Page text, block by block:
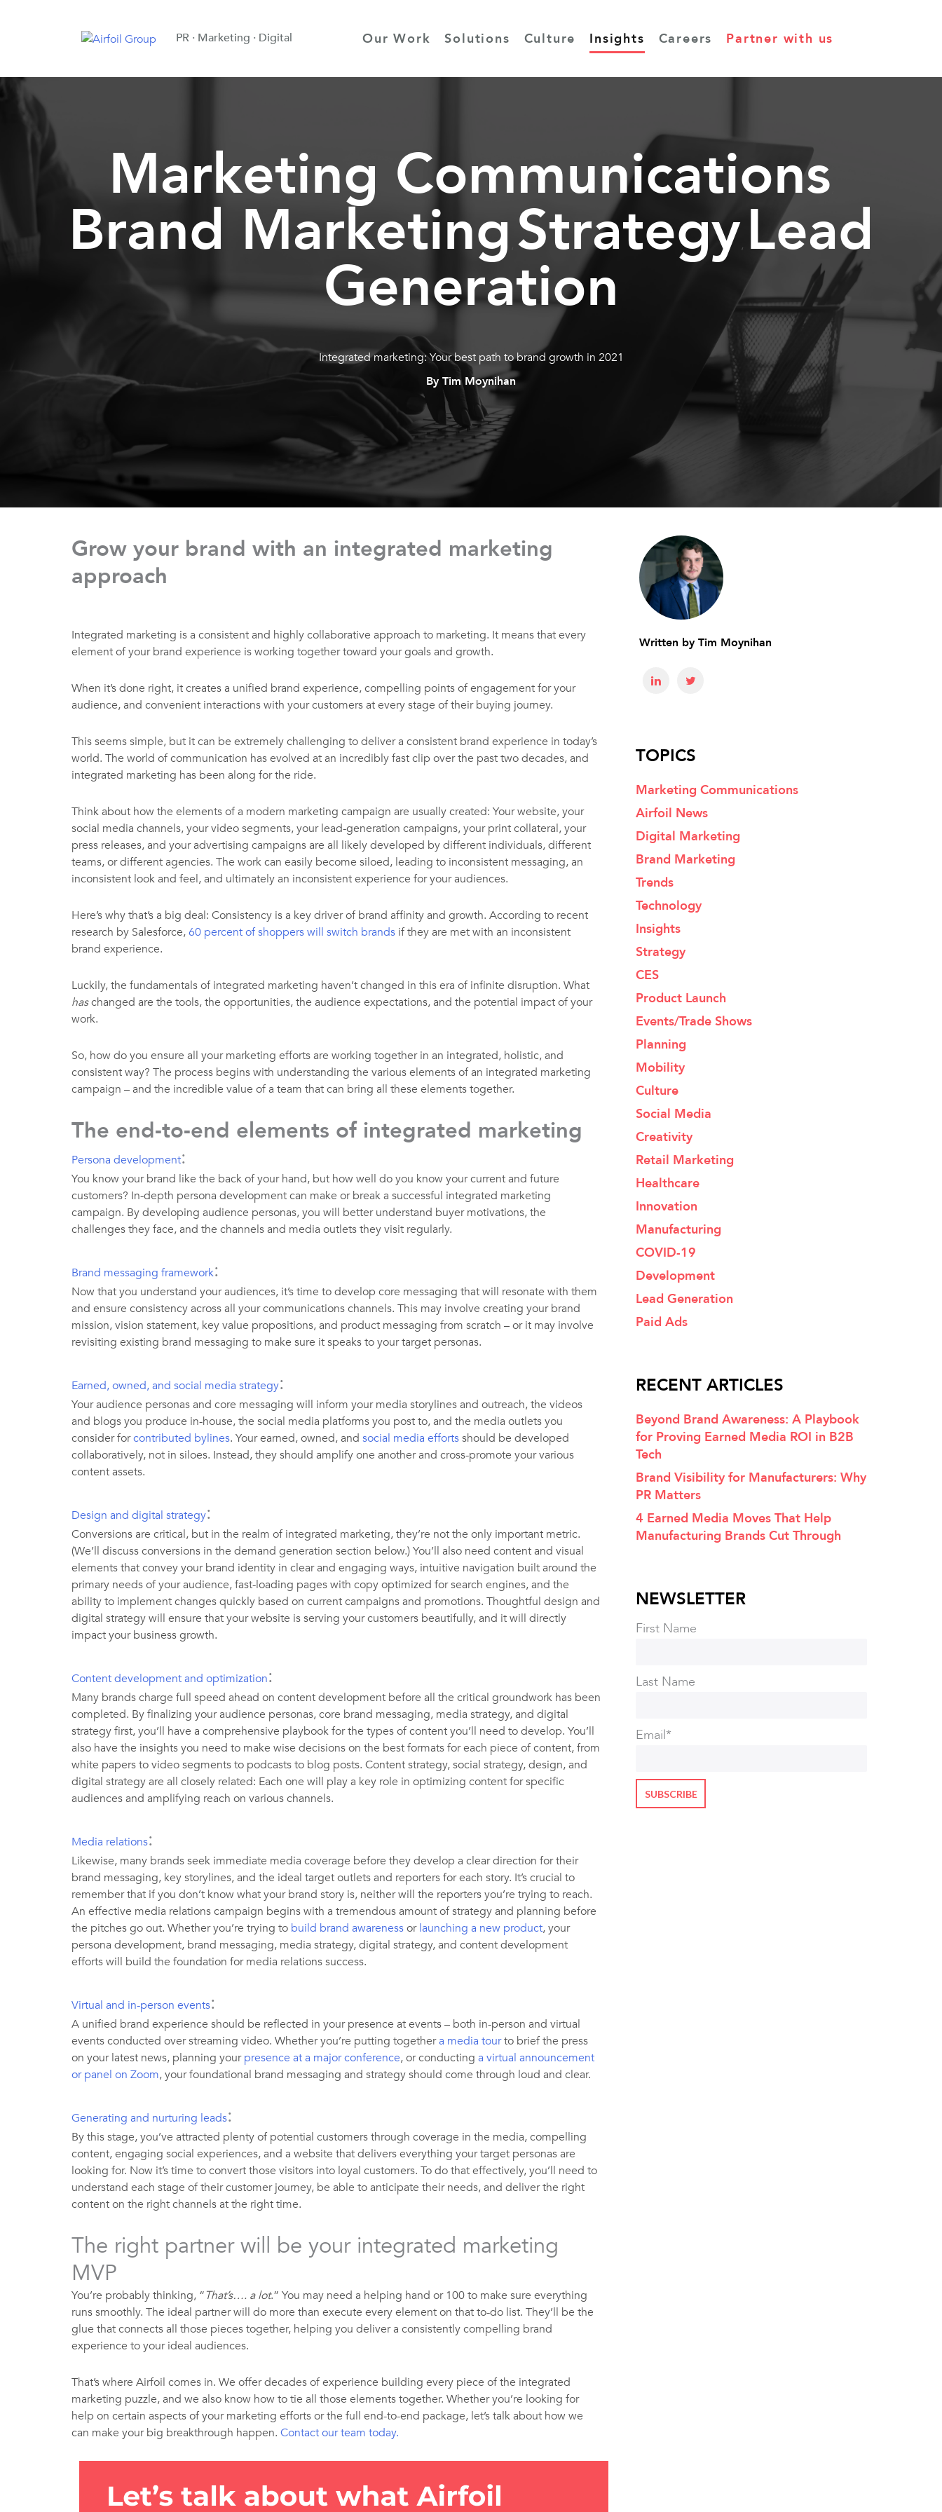
PR · Marketing · Digital Our Work Solutions Culture Insights Careers Partner with us
Marketing Communications
Brand MarketingStrategy, Lead
Generation
Integrated marketing: Your best path to brand growth in 2021
By Tim Moynihan
Grow your brand with an integrated marketing
approach
Integrated marketing is a consistent and highly collaborative approach to marketing. It means that every
element of your brand experience is working together toward your goals and growth.
When it’s done right, it creates a unified brand experience, compelling points of engagement for your
audience, and convenient interactions with your customers at every stage of their buying journey.
This seems simple, but it can be extremely challenging to deliver a consistent brand experience in today’s
world. The world of communication has evolved at an incredibly fast clip over the past two decades, and
integrated marketing has been along for the ride.
Think about how the elements of a modern marketing campaign are usually created: Your website, your
social media channels, your video segments, your lead-generation campaigns, your print collateral, your
press releases, and your advertising campaigns are all likely developed by different individuals, different
teams, or different agencies. The work can easily become siloed, leading to inconsistent messaging, an
inconsistent look and feel, and ultimately an inconsistent experience for your audiences.
Here’s why that’s a big deal: Consistency is a key driver of brand affinity and growth. According to recent
research by Salesforce,60 percent of shoppers will switch brands if they are met with an inconsistent
brand experience.
Luckily, the fundamentals of integrated marketing haven’t changed in this era of infinite disruption. What
haschanged are the tools, the opportunities, the audience expectations, and the potential impact of your
work.
So, how do you ensure all your marketing efforts are working together in an integrated, holistic, and
consistent way? The process begins with understanding the various elements of an integrated marketing
campaign – and the incredible value of a team that can bring all these elements together.
The end-to-end elements of integrated marketing
Persona development:
You know your brand like the back of your hand, but how well do you know your current and future
customers? In-depth persona development can make or break a successful integrated marketing
campaign. By developing audience personas, you will better understand buyer motivations, the
challenges they face, and the channels and media outlets they visit regularly.
Brand messaging framework:
Now that you understand your audiences, it’s time to develop core messaging that will resonate with them
and ensure consistency across all your communications channels. This may involve creating your brand
mission, vision statement, key value propositions, and product messaging from scratch – or it may involve
revisiting existing brand messaging to make sure it speaks to your target personas.
Earned, owned, and social media strategy:
Your audience personas and core messaging will inform your media storylines and outreach, the videos
and blogs you produce in-house, the social media platforms you post to, and the media outlets you
consider forcontributed bylines. Your earned, owned, and social media effortsshould be developed
collaboratively, not in siloes. Instead, they should amplify one another and cross-promote your various
content assets.
Design and digital strategy:
Conversions are critical, but in the realm of integrated marketing, they’re not the only important metric.
(We’ll discuss conversions in the demand generation section below.) You’ll also need content and visual
elements that convey your brand identity in clear and engaging ways, intuitive navigation built around the
primary needs of your audience, fast-loading pages with copy optimized for search engines, and the
ability to implement changes quickly based on current campaigns and promotions. Thoughtful design and
digital strategy will ensure that your website is serving your customers beautifully, and it will directly
impact your business growth.
Content development and optimization:
Many brands charge full speed ahead on content development before all the critical groundwork has been
completed. By finalizing your audience personas, core brand messaging, media strategy, and digital
strategy first, you’ll have a comprehensive playbook for the types of content you’ll need to develop. You’ll
also have the insights you need to make wise decisions on the best formats for each piece of content, from
white papers to video segments to podcasts to blog posts. Content strategy, social strategy, design, and
digital strategy are all closely related: Each one will play a key role in optimizing content for specific
audiences and amplifying reach on various channels.
Media relations:
Likewise, many brands seek immediate media coverage before they develop a clear direction for their
brand messaging, key storylines, and the ideal target outlets and reporters for each story. It’s crucial to
remember that if you don’t know what your brand story is, neither will the reporters you’re trying to reach.
An effective media relations campaign begins with a tremendous amount of strategy and planning before
the pitches go out. Whether you’re trying to build brand awarenessorlaunching a new product, your
persona development, brand messaging, media strategy, digital strategy, and content development
efforts will build the foundation for media relations success.
Virtual and in-person events:
A unified brand experience should be reflected in your presence at events – both in-person and virtual
events conducted over streaming video. Whether you’re putting togethera media tourto brief the press
on your latest news, planning yourpresence at a major conference, or conducting a virtual announcement
or panel on Zoom, your foundational brand messaging and strategy should come through loud and clear.
Generating and nurturing leads:
By this stage, you’ve attracted plenty of potential customers through coverage in the media, compelling
content, engaging social experiences, and a website that delivers everything your target personas are
looking for. Now it’s time to convert those visitors into loyal customers. To do that effectively, you’ll need to
understand each stage of their customer journey, be able to anticipate their needs, and deliver the right
content on the right channels at the right time.
The right partner will be your integrated marketing
MVP
You’re probably thinking, “That’s…. a lot.” You may need a helping hand or 100 to make sure everything
runs smoothly. The ideal partner will do more than execute every element on that to-do list. They’ll be the
glue that connects all those pieces together, helping you deliver a consistently compelling brand
experience to your ideal audiences.
That’s where Airfoil comes in. We offer decades of experience building every piece of the integrated
marketing puzzle, and we also know how to tie all those elements together. Whether you’re looking for
help on certain aspects of your marketing efforts or the full end-to-end package, let’s talk about how we
can make your big breakthrough happen. Contact our team today.
Written by Tim Moynihan
TOPICS
Marketing Communications
Airfoil News
Digital Marketing
Brand Marketing
Trends
Technology
Insights
Strategy
CES
Product Launch
Events/Trade Shows
Planning
Mobility
Culture
Social Media
Creativity
Retail Marketing
Healthcare
Innovation
Manufacturing
COVID-19
Development
Lead Generation
Paid Ads
RECENT ARTICLES
Beyond Brand Awareness: A Playbook
for Proving Earned Media ROI in B2B
Tech
Brand Visibility for Manufacturers: Why
PR Matters
4 Earned Media Moves That Help
Manufacturing Brands Cut Through
NEWSLETTER
First Name
Last Name
Email*